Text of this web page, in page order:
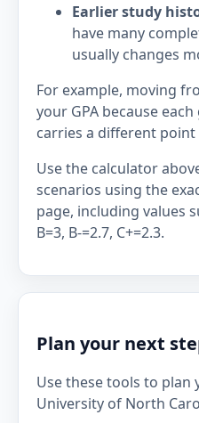
Earlier study
have many
usually changes
For example, moving
your GPA because
carries a different point
Use the calculator
scenarios using the
page, including values
B=3, B-=2.7, C+=2.3.
Plan your next
Use these tools to plan
University of North